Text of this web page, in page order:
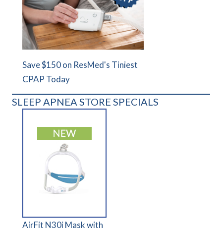
Save $150 on ResMed's Tiniest
CPAP Today
SLEEP APNEA STORE SPECIALS
AirFit N30i Mask with